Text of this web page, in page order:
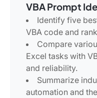
VBA Prompt
Identify five
VBA code and
Compare
Excel tasks with
and reliability.
Summarize
automation and